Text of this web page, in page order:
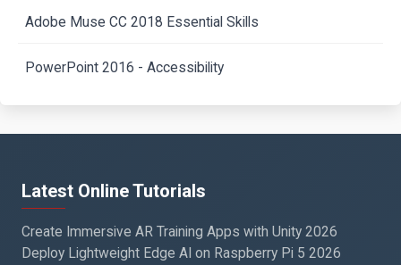
Adobe Muse CC 2018 Essential Skills
PowerPoint 2016 - Accessibility
Latest Online Tutorials
Create Immersive AR Training Apps with Unity 2026
Deploy Lightweight Edge AI on Raspberry Pi 5 2026